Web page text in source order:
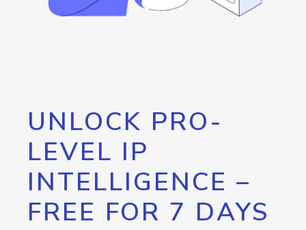
UNLOCK PRO-
LEVEL IP
INTELLIGENCE –
FREE FOR 7 DAYS